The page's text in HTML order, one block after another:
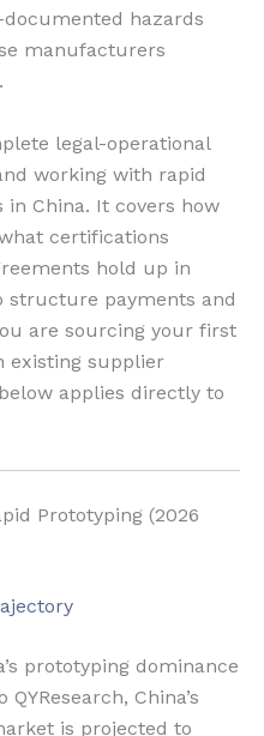
hazards
manufacturers
legal-operational
working with rapid
China. It covers how
certifications
hold up in
structure payments and
are sourcing your first
existing supplier
applies directly to
Prototyping (2026
prototyping dominance
China’s
is projected to